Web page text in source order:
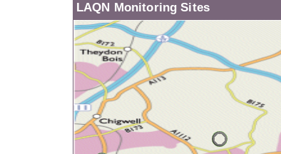
LAQN Monitoring Sites